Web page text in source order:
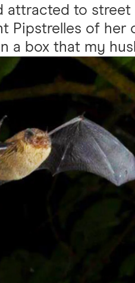
attracted to street
Pipstrelles of her
a box that my